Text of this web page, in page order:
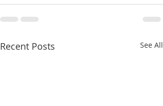
Recent Posts See All